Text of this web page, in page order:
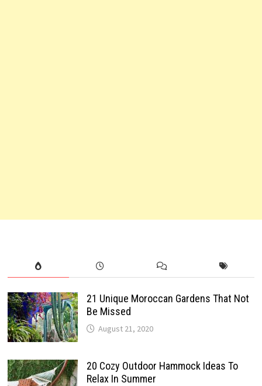
21 Unique Moroccan Gardens That Not
Be Missed
August 21, 2020
20 Cozy Outdoor Hammock Ideas To
Relax In Summer